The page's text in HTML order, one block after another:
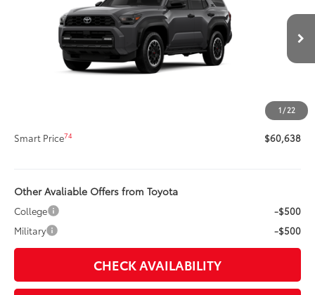
1 / 22
JTEVA5BR3T5148822Stock:62N00372Model:8672
In Production Ext.: Underground Int.:Black Softex® Trim
Less
68
$60,218
Title Preparation Fee
+$400
$60,638
Smart Price74 $60,638
Other Avaliable Offers from Toyota
College
-$500
Military
-$500
CHECK AVAILABILITY